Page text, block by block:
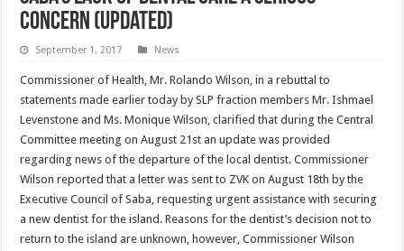
concern (updated)
September 1, 2017 News
Commissioner of Health, Mr. Rolando Wilson, in a rebuttal to
statements made earlier today by SLP fraction members Mr. Ishmael
Levenstone and Ms. Monique Wilson, clarified that during the Central
Committee meeting on August 21st an update was provided
regarding news of the departure of the local dentist. Commissioner
Wilson reported that a letter was sent to ZVK on August 18th by the
Executive Council of Saba, requesting urgent assistance with securing
a new dentist for the island. Reasons for the dentist’s decision not to
return to the island are unknown, however, Commissioner Wilson